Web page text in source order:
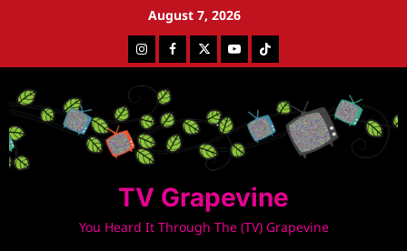
August 7, 2026
InstagramFacebookTwitterYoutubeTiktok
TV Grapevine
You Heard It Through The (TV) Grapevine